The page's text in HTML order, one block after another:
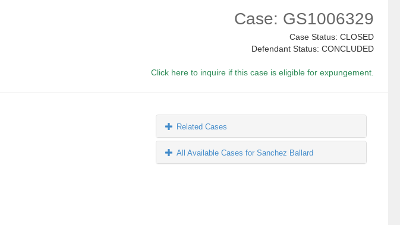
Case: GS1006329
Case Status: CLOSED
Defendant Status: CONCLUDED
Click here to inquire if this case is eligible for expungement.
Related Cases
All Available Cases for Sanchez Ballard